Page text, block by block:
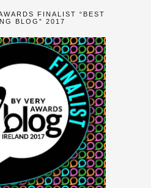
FINALIST “BEST
BLOG” 2017